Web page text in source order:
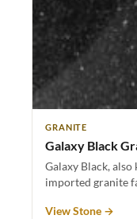
GRANITE
Galaxy Black
Galaxy Black, also
imported granite
View Stone →